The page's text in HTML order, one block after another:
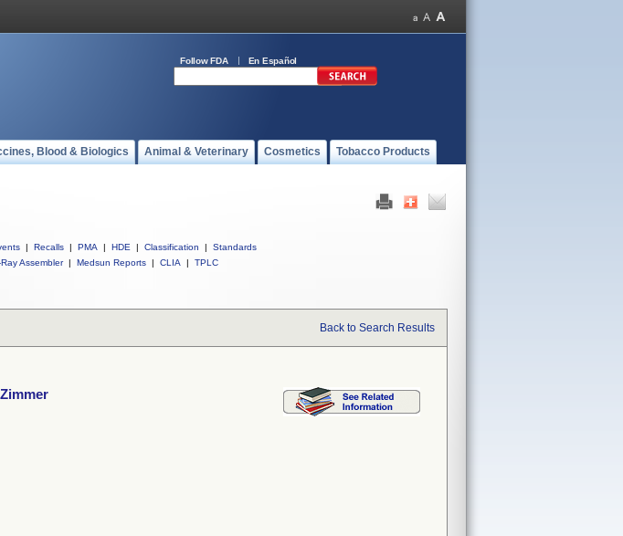
Follow FDA En Español
Blood & Biologics Animal & Veterinary Cosmetics Tobacco Products
| Recalls | PMA | HDE | Classification |
Standards
Assembler | Medsun Reports | CLIA | TPLC
Back to Search Results